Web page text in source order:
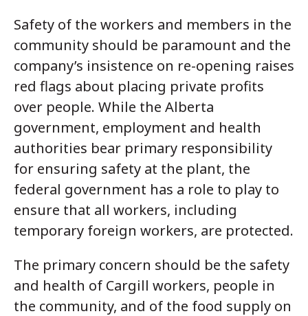
Safety of the workers and members in the
community should be paramount and the
company’s insistence on re-opening raises
red flags about placing private profits
over people. While the Alberta
government, employment and health
authorities bear primary responsibility
for ensuring safety at the plant, the
federal government has a role to play to
ensure that all workers, including
temporary foreign workers, are protected.
The primary concern should be the safety
and health of Cargill workers, people in
the community, and of the food supply on